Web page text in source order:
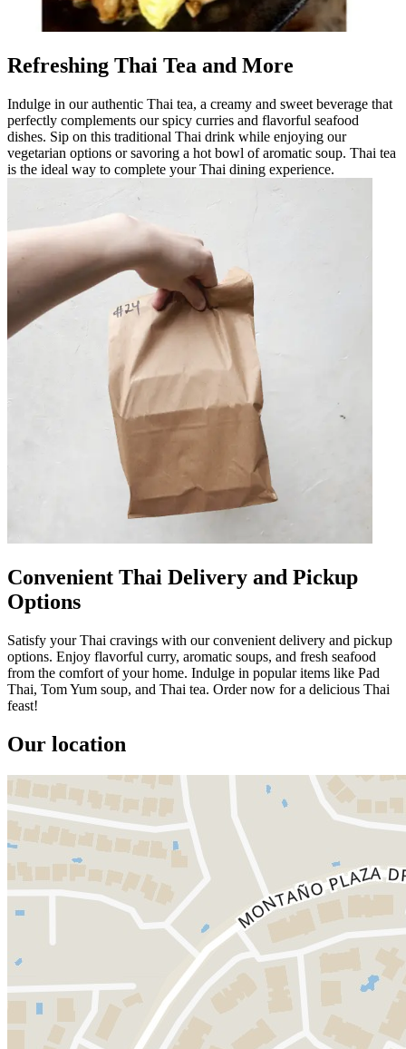
Refreshing Thai Tea and More
Indulge in our authentic Thai tea, a creamy and sweet beverage that
perfectly complements our spicy curries and flavorful seafood
dishes. Sip on this traditional Thai drink while enjoying our
vegetarian options or savoring a hot bowl of aromatic soup. Thai tea
is the ideal way to complete your Thai dining experience.
Convenient Thai Delivery and Pickup
Options
Satisfy your Thai cravings with our convenient delivery and pickup
options. Enjoy flavorful curry, aromatic soups, and fresh seafood
from the comfort of your home. Indulge in popular items like Pad
Thai, Tom Yum soup, and Thai tea. Order now for a delicious Thai
feast!
Our location